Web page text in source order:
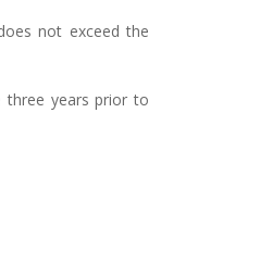
not exceed the
three years prior to